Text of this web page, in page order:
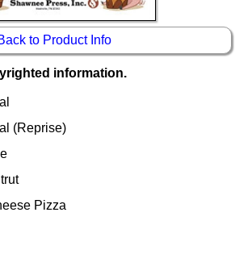
to Product Info
information.
(Reprise)
Pizza